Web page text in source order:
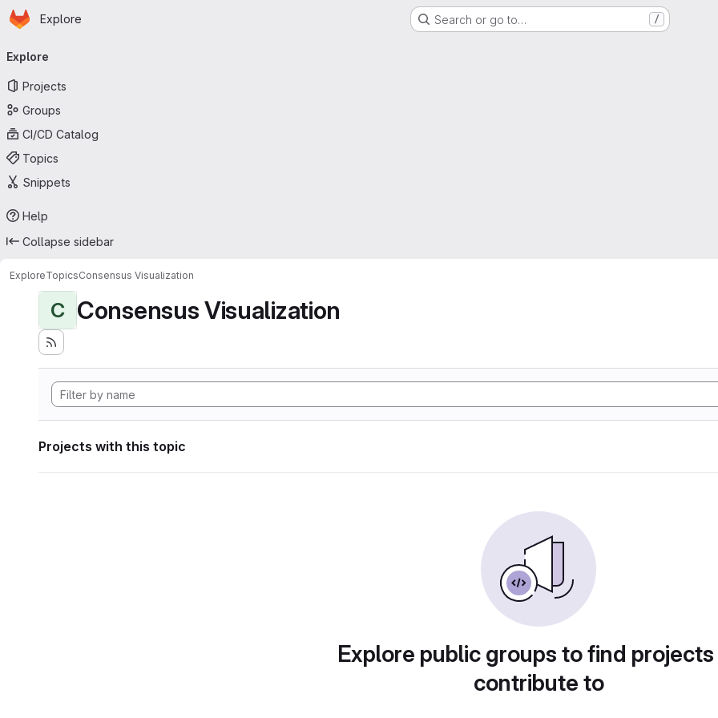
Skip to main content
Homepage
Explore Search or go to… /
navigation
Explore
Projects
Groups
CI/CD Catalog
Topics
Snippets
Help
Collapse sidebar
ExploreTopicsConsensus Visualization
C Consensus Visualization
Projects with this topic
Explore public groups to find
contribute to